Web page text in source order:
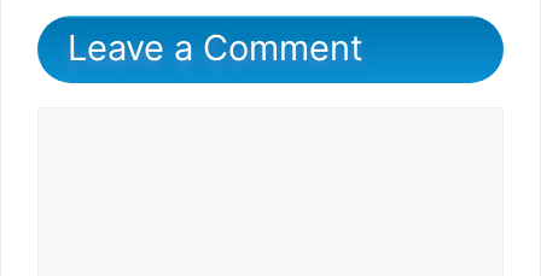
Leave a Comment